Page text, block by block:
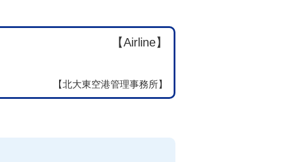
【Airline】
【北大東空港管理事務所】